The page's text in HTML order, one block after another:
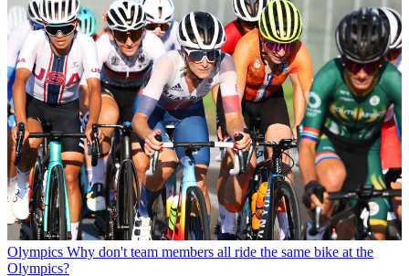
Olympics Why don't team members all ride the same bike at the
Olympics?